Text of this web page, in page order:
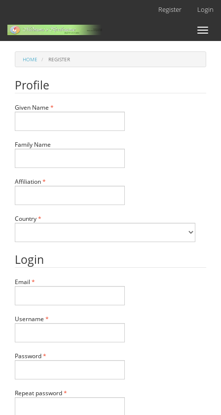
Main
Content
Register Login
Toggle
HOME REGISTER
Profile
Given Name *
Family Name
Affiliation*
Country*
Login
Email *
Username *
Password*
Repeat password*